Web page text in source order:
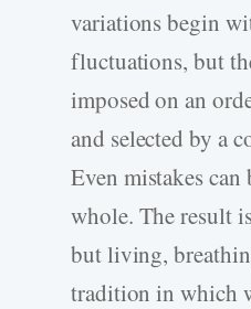
variations begin
fluctuations, but
imposed on an
and selected by a
Even mistakes
whole. The result
but living,
tradition in which